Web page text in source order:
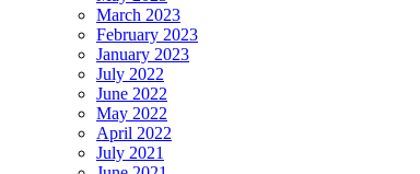
March 2023
February 2023
January 2023
July 2022
June 2022
May 2022
April 2022
July 2021